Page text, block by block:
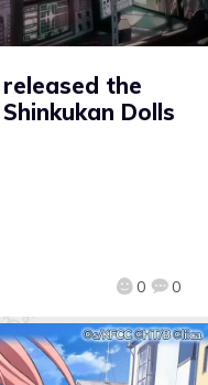
released the
Dolls
0 0